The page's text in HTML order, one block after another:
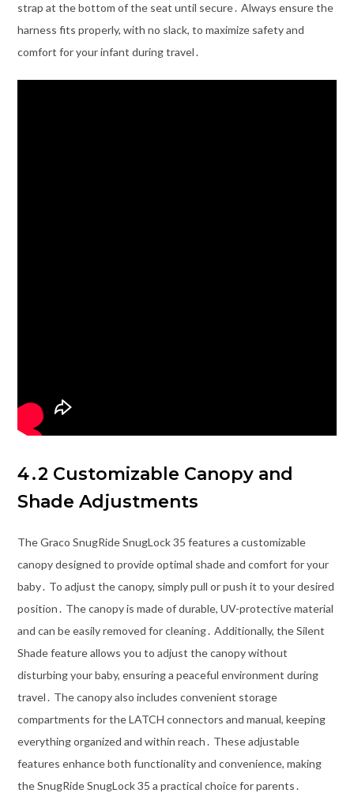
strap at the bottom of the seat until secure․ Always ensure the
harness fits properly, with no slack, to maximize safety and
comfort for your infant during travel․
4․2 Customizable Canopy and
Shade Adjustments
The Graco SnugRide SnugLock 35 features a customizable
canopy designed to provide optimal shade and comfort for your
baby․ To adjust the canopy, simply pull or push it to your desired
position․ The canopy is made of durable, UV-protective material
and can be easily removed for cleaning․ Additionally, the Silent
Shade feature allows you to adjust the canopy without
disturbing your baby, ensuring a peaceful environment during
travel․ The canopy also includes convenient storage
compartments for the LATCH connectors and manual, keeping
everything organized and within reach․ These adjustable
features enhance both functionality and convenience, making
the SnugRide SnugLock 35 a practical choice for parents․